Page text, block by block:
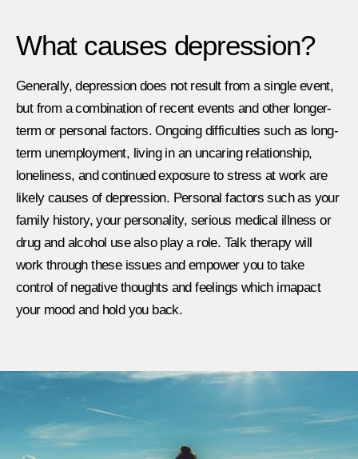
What causes depression? ​
Generally, depression does not result from a single event,
but from a combination of recent events and other longer-
term or personal factors. Ongoing difficulties such as long-
term unemployment, living in an uncaring relationship,
loneliness, and continued exposure to stress at work are
likely causes of depression. Personal factors such as your
family history, your personality, serious medical illness or
drug and alcohol use also play a role. Talk therapy will
work through these issues and empower you to take
control of negative thoughts and feelings which imapact
your mood and hold you back.